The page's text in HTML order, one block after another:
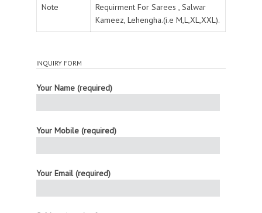
Note
Requirment For Sarees , Salwar
Kameez, Lehengha.(i.e M,L,XL,XXL).
INQUIRY FORM
Your Name (required)
Your Mobile (required)
Your Email (required)